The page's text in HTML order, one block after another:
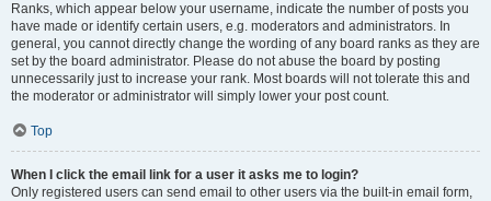
Ranks, which appear below your username, indicate the number of posts you
have made or identify certain users, e.g. moderators and administrators. In
general, you cannot directly change the wording of any board ranks as they are
set by the board administrator. Please do not abuse the board by posting
unnecessarily just to increase your rank. Most boards will not tolerate this and
the moderator or administrator will simply lower your post count.
Top
When I click the email link for a user it asks me to login?
Only registered users can send email to other users via the built-in email form,